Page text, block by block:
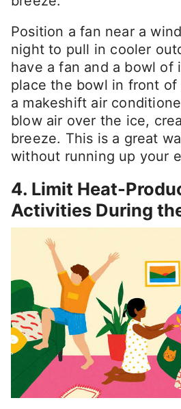
Position a fan near a
night to pull in cooler
have a fan and a bowl of
place the bowl in front
a makeshift air
blow air over the ice,
breeze. This is a great
without running up your
4. Limit Heat-
Activities During